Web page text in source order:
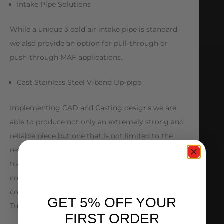
Intake Pipe Solutions
While a unique 3 cold air intake pipe is standard
we also provide an option for pull-through or
push-through MAF applications.
Cast Stainless Steel V-band Up-pipe
Implementing CAD and Casting designs we are
able to produce not only an extremely strong and
reliable piece but one that is not limited to the
restrictions of a hand fabricated up pipe. Smooth
transitions, optimal pipe diameter and solid
construction make the up-pipe another key
component to the AMS Subaru Rotated Mount
Turbo Kit.
GET 5% OFF YOUR
FIRST ORDER